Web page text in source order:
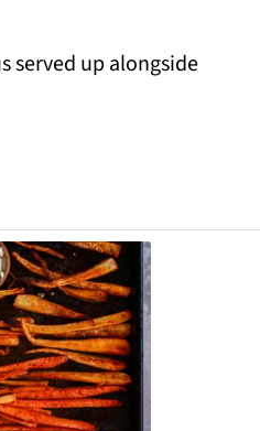
served up alongside